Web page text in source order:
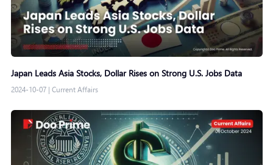
Japan Leads Asia Stocks, Dollar Rises on Strong U.S. Jobs Data
2024-10-07| Current Affairs